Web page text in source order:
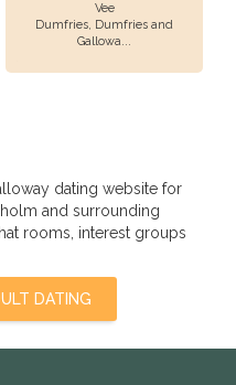
Vee
Dumfries, Dumfries and
Gallowa...
dating website for
and surrounding
rooms, interest groups
DATING